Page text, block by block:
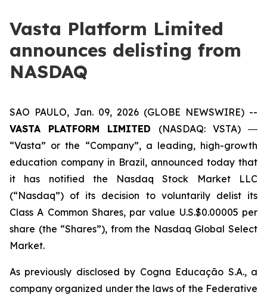
Vasta Platform Limited
announces delisting from
NASDAQ
SAO PAULO, Jan. 09, 2026 (GLOBE NEWSWIRE) --
VASTA PLATFORM LIMITED (NASDAQ: VSTA) ―
“Vasta” or the “Company”, a leading, high-growth
education company in Brazil, announced today that
it has notified the Nasdaq Stock Market LLC
(“Nasdaq”) of its decision to voluntarily delist its
Class A Common Shares, par value U.S.$0.00005 per
share (the “Shares”), from the Nasdaq Global Select
Market.
As previously disclosed by Cogna Educação S.A., a
company organized under the laws of the Federative